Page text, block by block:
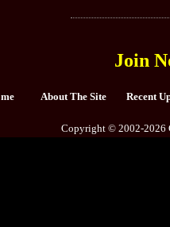
Join
About The Site Recent
Copyright © 2002-2026